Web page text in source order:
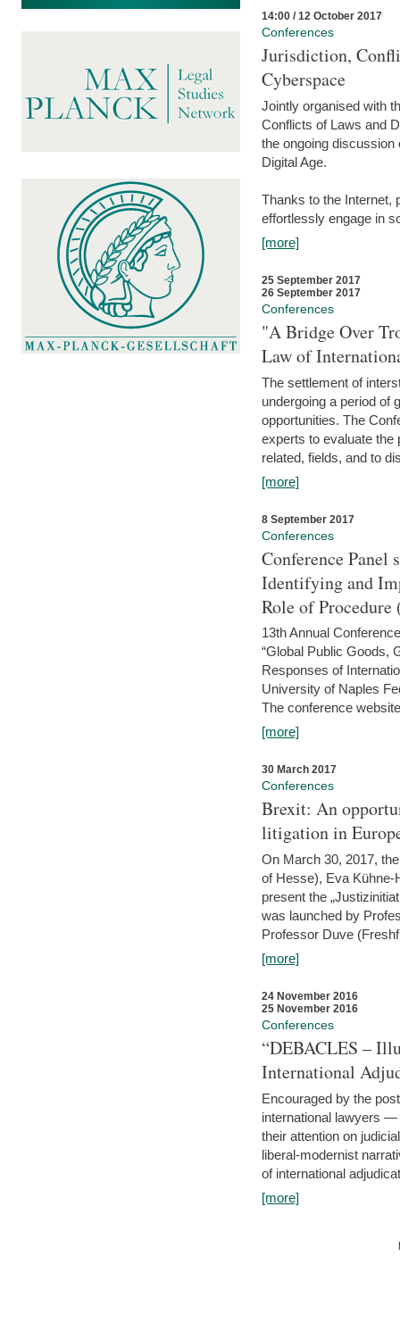
14:00 / 12 October 2017
Conferences
Jurisdiction,
Cyberspace
Jointly organised with
Conflicts of Laws and
the ongoing discussion
Digital Age.
Thanks to the Internet,
effortlessly engage in
[more]
25 September 2017
26 September 2017
Conferences
"A Bridge Over
Law of
The settlement of
undergoing a period of
opportunities. The
experts to evaluate the
related, fields, and to
[more]
8 September 2017
Conferences
Conference Panel
Identifying and
Role of Procedure
13th Annual
“Global Public Goods,
Responses of
University of Naples
The conference
[more]
30 March 2017
Conferences
Brexit: An
litigation in
On March 30, 2017,
of Hesse), Eva Kühne-
present the
was launched by
Professor Duve
[more]
24 November 2016
25 November 2016
Conferences
“DEBACLES –
International
Encouraged by the
international lawyers
their attention on
liberal-modernist
of international
[more]